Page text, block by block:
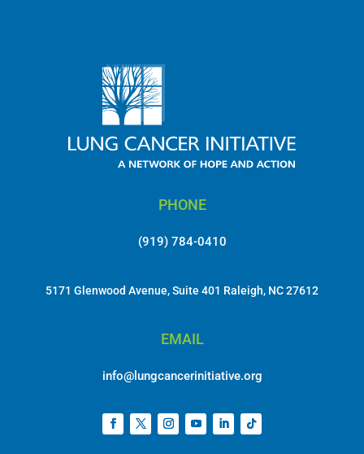
PHONE
(919) 784-0410
5171 Glenwood Avenue, Suite 401 Raleigh, NC 27612
EMAIL
info@lungcancerinitiative.org